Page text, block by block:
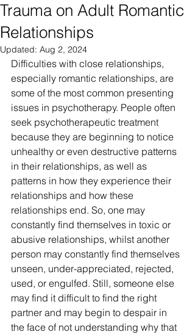
Trauma on Adult Romantic
Relationships
Updated: Aug 2, 2024
Difficulties with close relationships,
especially romantic relationships, are
some of the most common presenting
issues in psychotherapy. People often
seek psychotherapeutic treatment
because they are beginning to notice
unhealthy or even destructive patterns
in their relationships, as well as
patterns in how they experience their
relationships and how these
relationships end. So, one may
constantly find themselves in toxic or
abusive relationships, whilst another
person may constantly find themselves
unseen, under-appreciated, rejected,
used, or engulfed. Still, someone else
may find it difficult to find the right
partner and may begin to despair in
the face of not understanding why that